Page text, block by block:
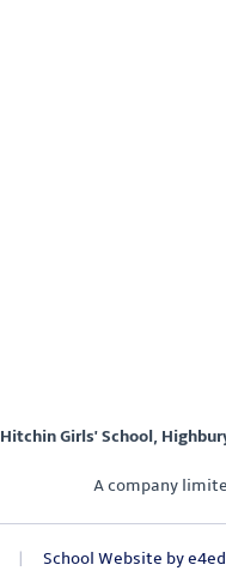
Hitchin Girls' School,
A company
| School Website by